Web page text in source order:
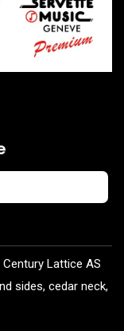
Lattice AS
sides, cedar neck,